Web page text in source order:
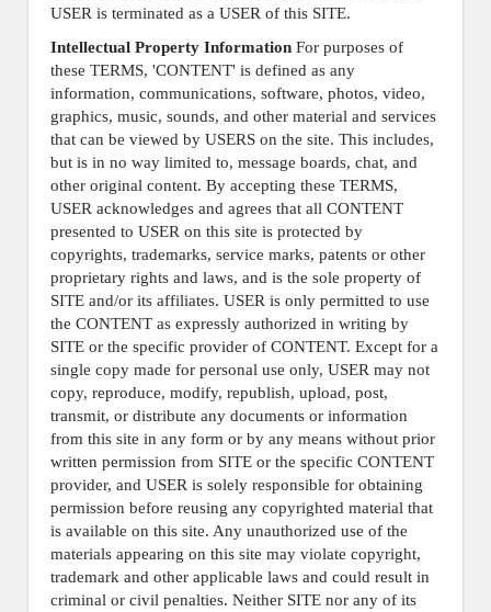
USER is terminated as a USER of this SITE.
Intellectual Property Information For purposes of
these TERMS, 'CONTENT' is defined as any
information, communications, software, photos, video,
graphics, music, sounds, and other material and services
that can be viewed by USERS on the site. This includes,
but is in no way limited to, message boards, chat, and
other original content. By accepting these TERMS,
USER acknowledges and agrees that all CONTENT
presented to USER on this site is protected by
copyrights, trademarks, service marks, patents or other
proprietary rights and laws, and is the sole property of
SITE and/or its affiliates. USER is only permitted to use
the CONTENT as expressly authorized in writing by
SITE or the specific provider of CONTENT. Except for a
single copy made for personal use only, USER may not
copy, reproduce, modify, republish, upload, post,
transmit, or distribute any documents or information
from this site in any form or by any means without prior
written permission from SITE or the specific CONTENT
provider, and USER is solely responsible for obtaining
permission before reusing any copyrighted material that
is available on this site. Any unauthorized use of the
materials appearing on this site may violate copyright,
trademark and other applicable laws and could result in
criminal or civil penalties. Neither SITE nor any of its